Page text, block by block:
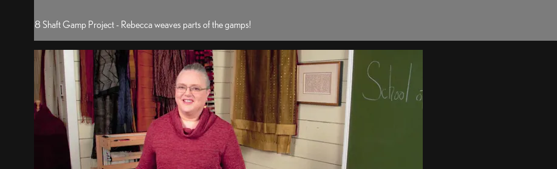
8 Shaft Gamp Project - Rebecca weaves parts of the gamps!